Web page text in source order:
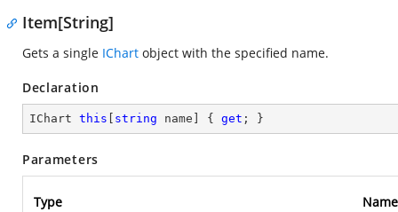
Item[String]
Gets a single IChart object with the specified name.
Declaration
IChart this string name] { get ; }
Parameters
Type Name